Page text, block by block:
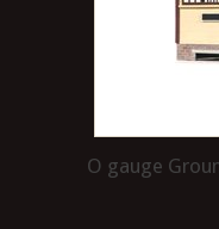
O gauge